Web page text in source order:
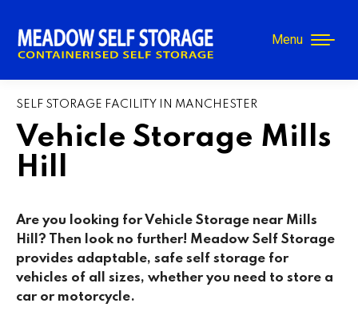
Menu
SELF STORAGE FACILITY IN MANCHESTER
Vehicle Storage Mills
Hill
Are you looking for Vehicle Storage near Mills
Hill ? Then look no further! Meadow Self Storage
provides adaptable, safe self storage for
vehicles of all sizes, whether you need to store a
car or motorcycle.